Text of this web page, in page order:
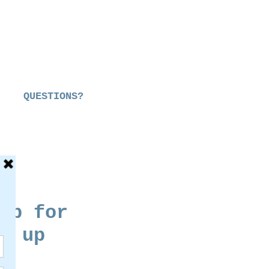
QUESTIONS?
up for
up